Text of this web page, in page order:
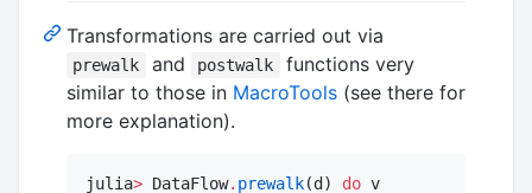
Transformations are carried out via
prewalk and postwalk
functions very
similar to those in MacroTools (see there for
more explanation).
julia> DataFlow. prewalk(d) do v